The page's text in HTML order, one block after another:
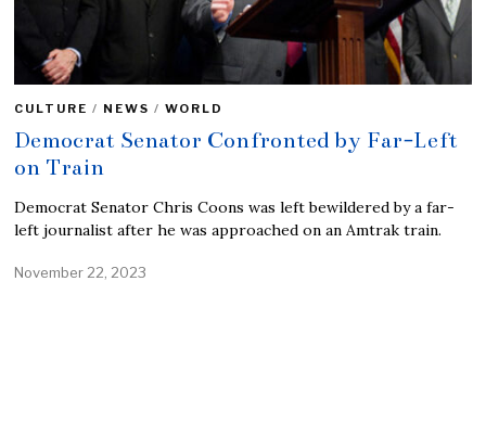
CULTURE / NEWS / WORLD
Democrat Senator Confronted by Far-Left
on Train
Democrat Senator Chris Coons was left bewildered by a far-
left journalist after he was approached on an Amtrak train.
November 22, 2023